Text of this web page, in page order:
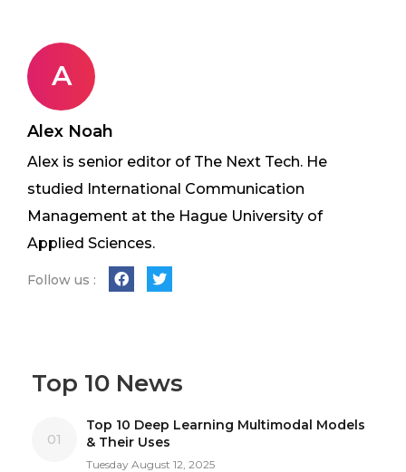
A
Alex Noah
Alex is senior editor of The Next Tech. He
studied International Communication
Management at the Hague University of
Applied Sciences.
Follow us :
Top 10 News
01
Top 10 Deep Learning Multimodal Models
& Their Uses
Tuesday August 12, 2025